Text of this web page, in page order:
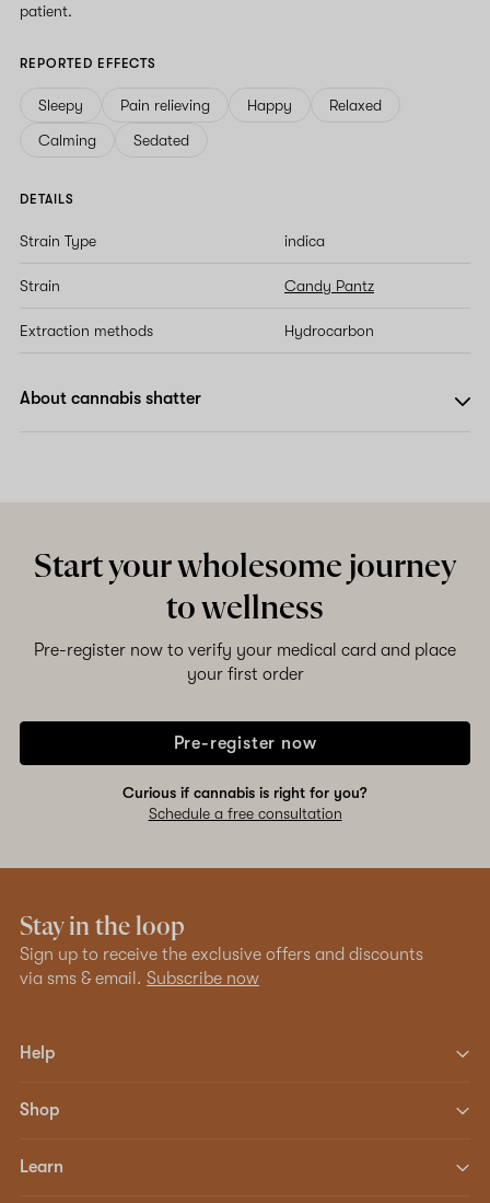
patient.
REPORTED EFFECTS
Sleepy Pain relieving Happy
Relaxed
Calming
Sedated
DETAILS
Strain Type indica
Strain Candy Pantz
Extraction methods Hydrocarbon
About cannabis shatter
Start your wholesome journey
to wellness
Pre-register now to verify your medical card and place
your first order
Pre-register now
Curious if cannabis is right for you?
Schedule a free consultation
Stay in the loop
Sign up to receive the exclusive offers and discounts
via sms & email. Subscribe now
Help
Shop
Learn